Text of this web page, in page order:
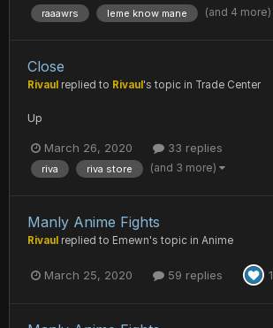
raaawrs leme know mane (and 4 more)
Close
Rivaul replied to Rivaul's topic in Trade Center
Up
March 26, 2020 33 replies
riva riva store (and 3 more)
Manly Anime Fights
Rivaul replied to Emewn's topic in Anime
March 25, 2020 59 replies 1